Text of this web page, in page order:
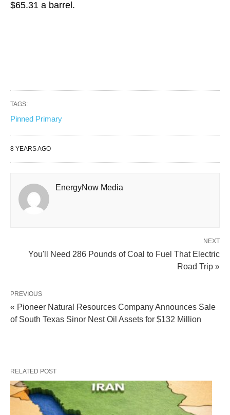
$65.31 a barrel.
TAGS:
Pinned Primary
8 YEARS AGO
EnergyNow Media
NEXT
You'll Need 286 Pounds of Coal to Fuel That Electric
Road Trip »
PREVIOUS
« Pioneer Natural Resources Company Announces Sale
of South Texas Sinor Nest Oil Assets for $132 Million
RELATED POST